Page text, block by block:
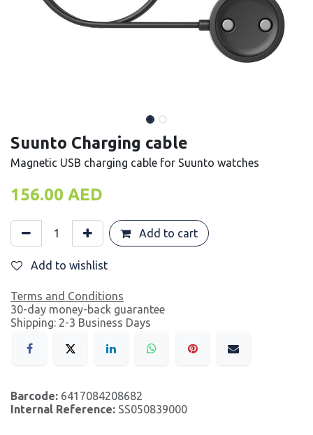
Suunto Charging cable
Magnetic USB charging cable for Suunto watches
156.00 AED
Add to cart
Add to wishlist
Terms and Conditions
30-day money-back guarantee
Shipping: 2-3 Business Days
Barcode: 6417084208682
Internal Reference: SS050839000